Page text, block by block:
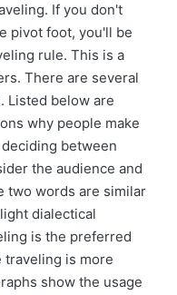
If you don't
pivot foot, you'll be
rule. This is a
There are several
Listed below are
why people make
between
the audience and
two words are similar
dialectical
is the preferred
traveling is more
show the usage